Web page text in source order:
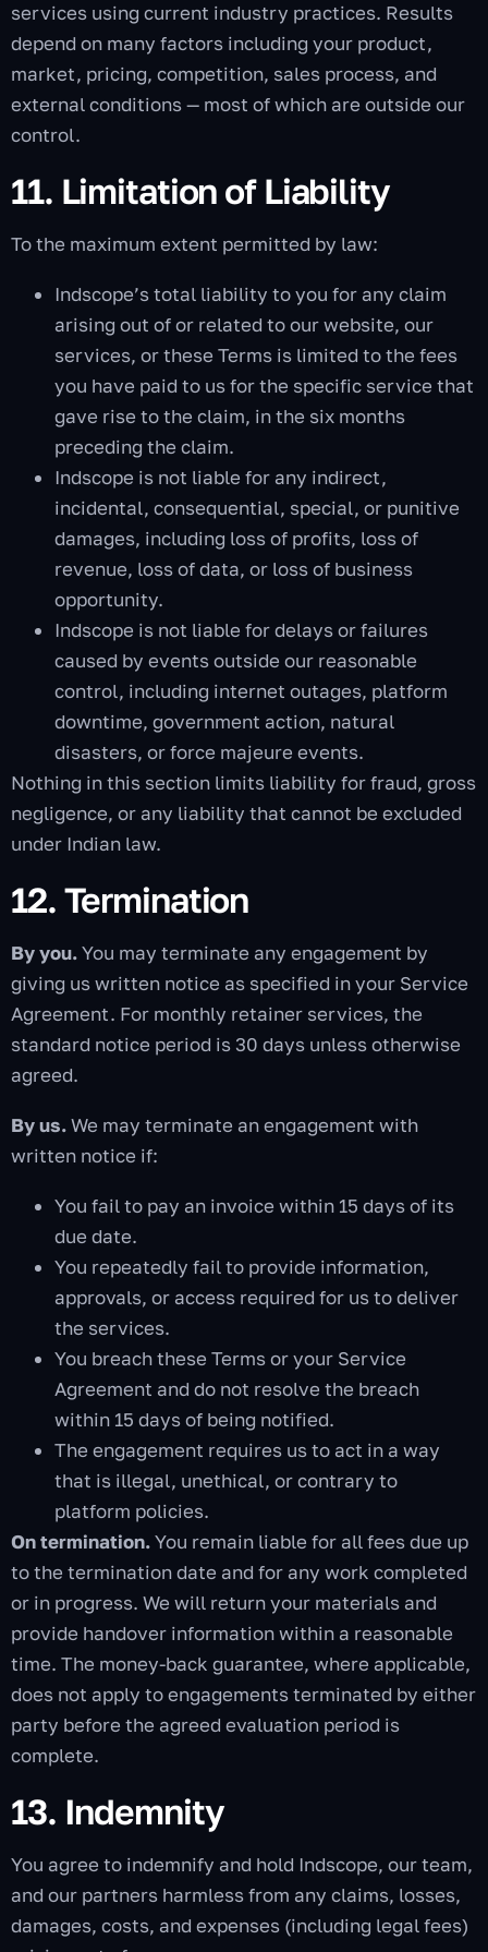
services using current industry practices. Results
depend on many factors including your product,
market, pricing, competition, sales process, and
external conditions — most of which are outside our
control.
11. Limitation of Liability
To the maximum extent permitted by law:
Indscope’s total liability to you for any claim
arising out of or related to our website, our
services, or these Terms is limited to the fees
you have paid to us for the specific service that
gave rise to the claim, in the six months
preceding the claim.
Indscope is not liable for any indirect,
incidental, consequential, special, or punitive
damages, including loss of profits, loss of
revenue, loss of data, or loss of business
opportunity.
Indscope is not liable for delays or failures
caused by events outside our reasonable
control, including internet outages, platform
downtime, government action, natural
disasters, or force majeure events.
Nothing in this section limits liability for fraud, gross
negligence, or any liability that cannot be excluded
under Indian law.
12. Termination
By you.You may terminate any engagement by
giving us written notice as specified in your Service
Agreement. For monthly retainer services, the
standard notice period is 30 days unless otherwise
agreed.
By us.We may terminate an engagement with
written notice if:
You fail to pay an invoice within 15 days of its
due date.
You repeatedly fail to provide information,
approvals, or access required for us to deliver
the services.
You breach these Terms or your Service
Agreement and do not resolve the breach
within 15 days of being notified.
The engagement requires us to act in a way
that is illegal, unethical, or contrary to
platform policies.
On termination.You remain liable for all fees due up
to the termination date and for any work completed
or in progress. We will return your materials and
provide handover information within a reasonable
time. The money-back guarantee, where applicable,
does not apply to engagements terminated by either
party before the agreed evaluation period is
complete.
13. Indemnity
You agree to indemnify and hold Indscope, our team,
and our partners harmless from any claims, losses,
damages, costs, and expenses (including legal fees)